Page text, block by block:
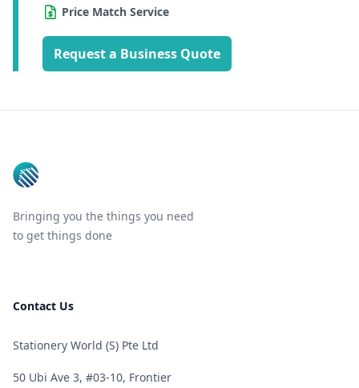
Price Match Service
Request a Business Quote
Bringing you the things you need
to get things done
Contact Us
Stationery World (S) Pte Ltd
50 Ubi Ave 3, #03-10, Frontier